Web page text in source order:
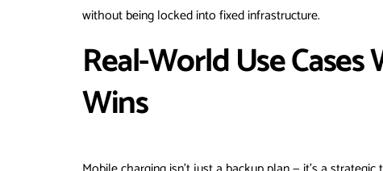
without being locked into fixed infrastructure.
Real-World Use
Wins